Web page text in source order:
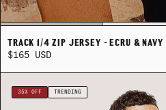
TRACK 1/4 ZIP JERSEY - ECRU & NAVY
$165 USD
35% OFF TRENDING